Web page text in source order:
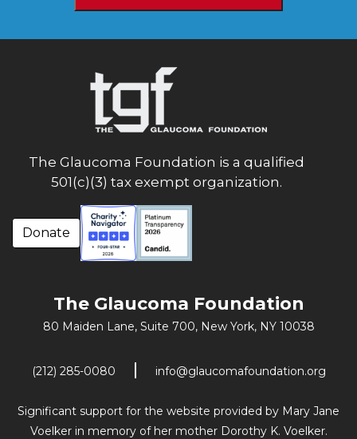
The Glaucoma Foundation is a qualified
501(c)(3) tax exempt organization.
Donate
The Glaucoma Foundation
80 Maiden Lane, Suite 700, New York, NY 10038
(212) 285-0080 info@glaucomafoundation.org
Significant support for the website provided by Mary Jane
Voelker in memory of her mother Dorothy K. Voelker.